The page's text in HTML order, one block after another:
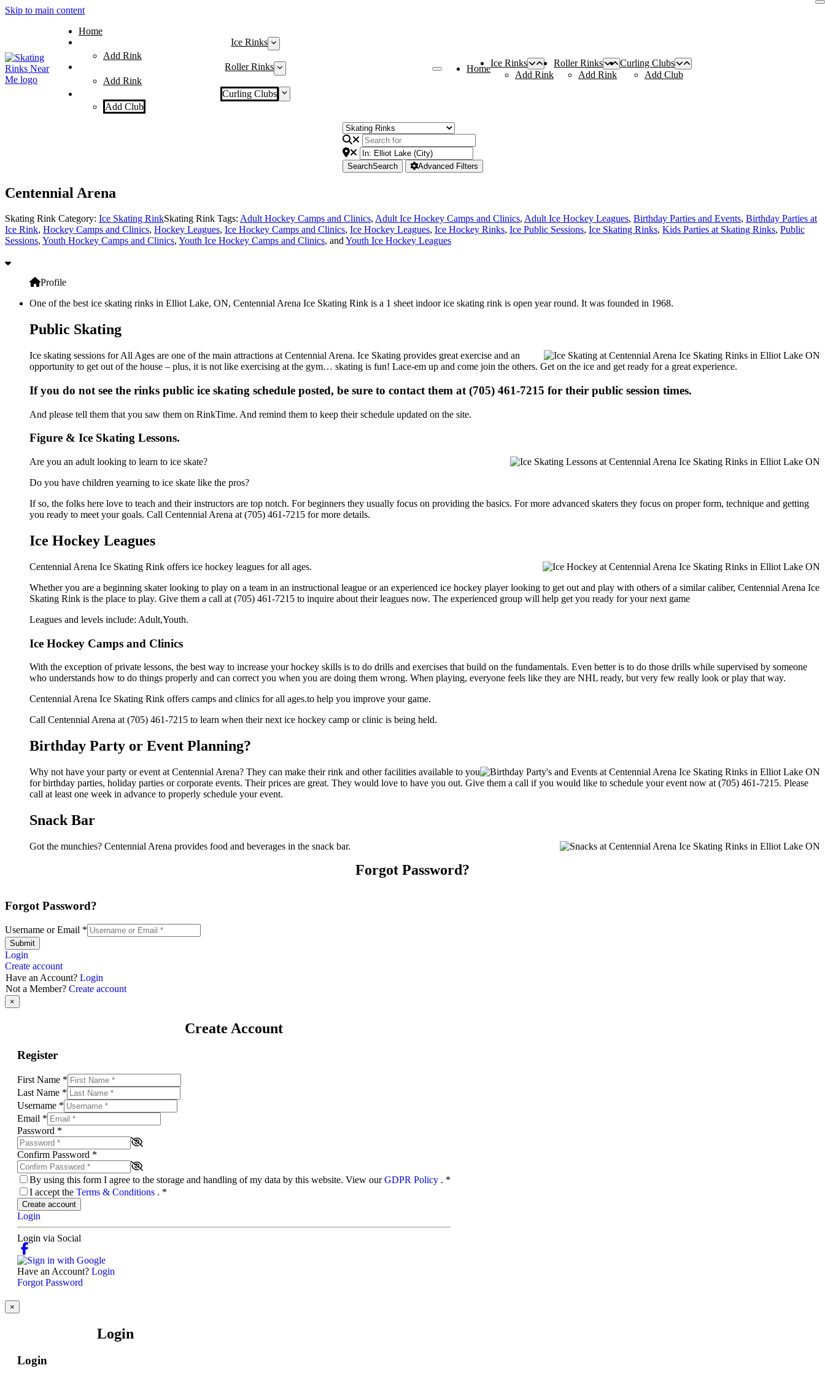
Skip to main content
Home
Ice Rinks
Add Rink
Roller Rinks
Add Rink
Curling Clubs
Add Club
Home
Ice Rinks
Add Rink
Roller Rinks
Add Rink
Curling Clubs
Add Club
SearchSearch Advanced Filters
Centennial Arena
Skating Rink Category: Ice Skating RinkSkating Rink Tags: Adult Hockey Camps and Clinics, Adult Ice Hockey Camps and Clinics, Adult Ice Hockey Leagues, Birthday Parties and Events, Birthday Parties at
Ice Rink, Hockey Camps and Clinics, Hockey Leagues, Ice Hockey Camps and Clinics, Ice Hockey Leagues, Ice Hockey Rinks, Ice Public Sessions, Ice Skating Rinks, Kids Parties at Skating Rinks, Public
Sessions, Youth Hockey Camps and Clinics, Youth Ice Hockey Camps and Clinics, andYouth Ice Hockey Leagues
Profile
One of the best ice skating rinks in Elliot Lake, ON, Centennial Arena Ice Skating Rink is a 1 sheet indoor ice skating rink is open year round. It was founded in 1968.
Public Skating
Ice skating sessions for All Ages are one of the main attractions at Centennial Arena. Ice Skating provides great exercise and an
opportunity to get out of the house – plus, it is not like exercising at the gym… skating is fun! Lace-em up and come join the others. Get on the ice and get ready for a great experience.
If you do not see the rinks public ice skating schedule posted, be sure to contact them at (705) 461-7215 for their public session times.
And please tell them that you saw them on RinkTime. And remind them to keep their schedule updated on the site.
Figure & Ice Skating Lessons.
Are you an adult looking to learn to ice skate?
Do you have children yearning to ice skate like the pros?
If so, the folks here love to teach and their instructors are top notch. For beginners they usually focus on providing the basics. For more advanced skaters they focus on proper form, technique and getting
you ready to meet your goals. Call Centennial Arena at (705) 461-7215 for more details.
Ice Hockey Leagues
Centennial Arena Ice Skating Rink offers ice hockey leagues for all ages.
Whether you are a beginning skater looking to play on a team in an instructional league or an experienced ice hockey player looking to get out and play with others of a similar caliber, Centennial Arena Ice
Skating Rink is the place to play. Give them a call at (705) 461-7215 to inquire about their leagues now. The experienced group will help get you ready for your next game
Leagues and levels include: Adult,Youth.
Ice Hockey Camps and Clinics
With the exception of private lessons, the best way to increase your hockey skills is to do drills and exercises that build on the fundamentals. Even better is to do those drills while supervised by someone
who understands how to do things properly and can correct you when you are doing them wrong. When playing, everyone feels like they are NHL ready, but very few really look or play that way.
Centennial Arena Ice Skating Rink offers camps and clinics for all ages.to help you improve your game.
Call Centennial Arena at (705) 461-7215 to learn when their next ice hockey camp or clinic is being held.
Birthday Party or Event Planning?
Why not have your party or event at Centennial Arena? They can make their rink and other facilities available to you
for birthday parties, holiday parties or corporate events. Their prices are great. They would love to have you out. Give them a call if you would like to schedule your event now at (705) 461-7215. Please
call at least one week in advance to properly schedule your event.
Snack Bar
Got the munchies? Centennial Arena provides food and beverages in the snack bar.
Forgot Password?
Forgot Password?
Username or Email *
Submit
Login
Create account
Have an Account? Login
Not a Member? Create account
×
Create Account
Register
First Name *
Last Name *
Username *
Email *
Password *
Confirm Password *
By using this form I agree to the storage and handling of my data by this website. View ourGDPR Policy . *
I accept the Terms & Conditions . *
Create account
Login
Login via Social
Have an Account? Login
Forgot Password
×
Login
Login